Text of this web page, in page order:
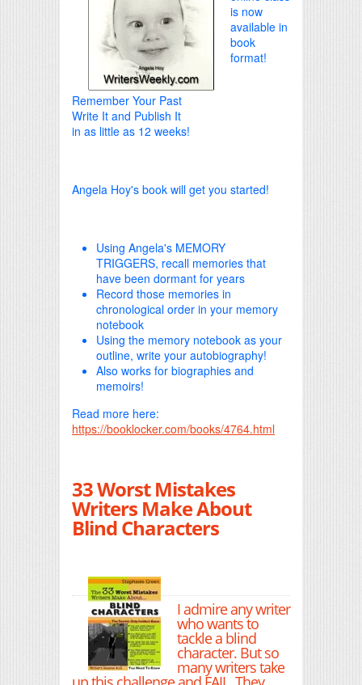
is now
available in
book
format!
Remember Your Past
Write It and Publish It
in as little as 12 weeks!
Angela Hoy's book will get you started!
Using Angela's MEMORY
TRIGGERS, recall memories that
have been dormant for years
Record those memories in
chronological order in your memory
notebook
Using the memory notebook as your
outline, write your autobiography!
Also works for biographies and
memoirs!
Read more here:
https://booklocker.com/books/4764.html
33 Worst Mistakes
Writers Make About
Blind Characters
I admire any writer
who wants to
tackle a blind
character. But so
many writers take